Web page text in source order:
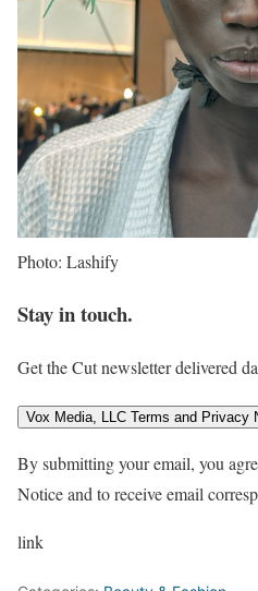
Photo: Lashify
Stay in touch.
Get the Cut newsletter delivered
Vox Media, LLC Terms and Privacy
By submitting your email, you
Notice and to receive email
link